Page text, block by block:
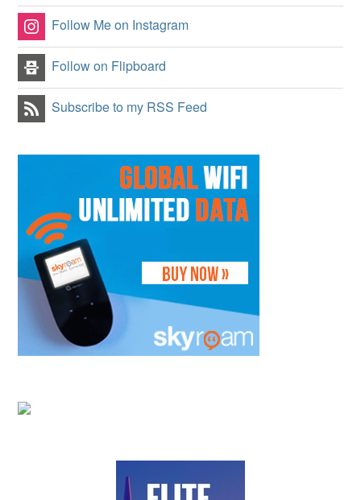
Follow Me on Instagram
Follow on Flipboard
Subscribe to my RSS Feed